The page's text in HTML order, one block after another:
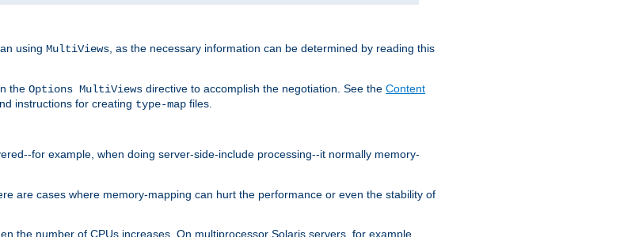
using MultiViews , as the necessary information can be determined by reading this
the Options MultiViews directive to accomplish the negotiation. See the Content
instructions for creating type-map files.
for example, when doing server-side-include processing--it normally memory-
are cases where memory-mapping can hurt the performance or even the stability of
the number of CPUs increases. On multiprocessor Solaris servers, for example,